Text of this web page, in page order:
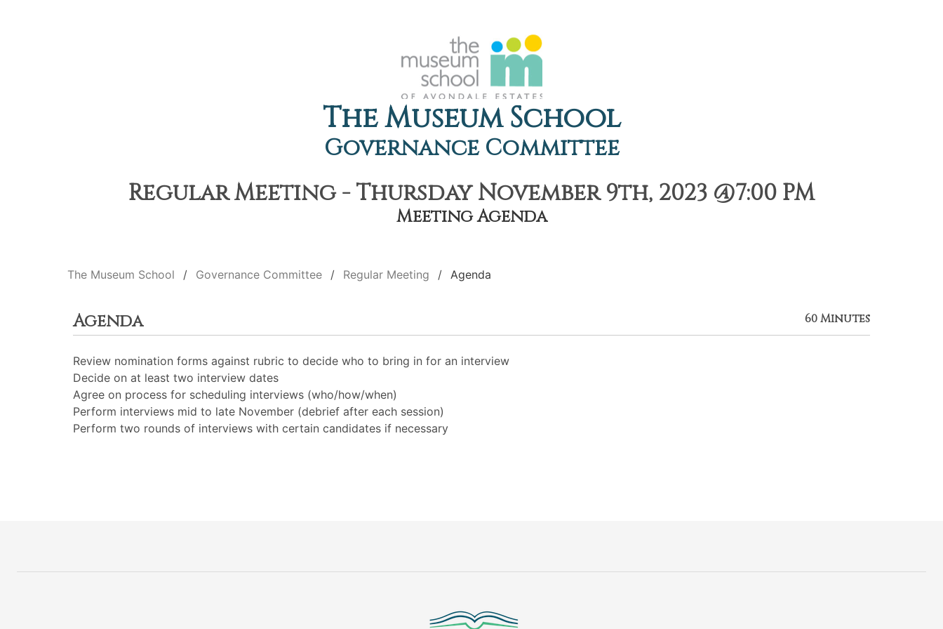
The Museum School
Governance Committee
Regular Meeting - Thursday November 9th, 2023 @7:00 PM
Meeting Agenda
The Museum School Governance Committee Regular Meeting Agenda
Agenda 60 Minutes
Review nomination forms against rubric to decide who to bring in for an interview
Decide on at least two interview dates
Agree on process for scheduling interviews (who/how/when)
Perform interviews mid to late November (debrief after each session)
Perform two rounds of interviews with certain candidates if necessary